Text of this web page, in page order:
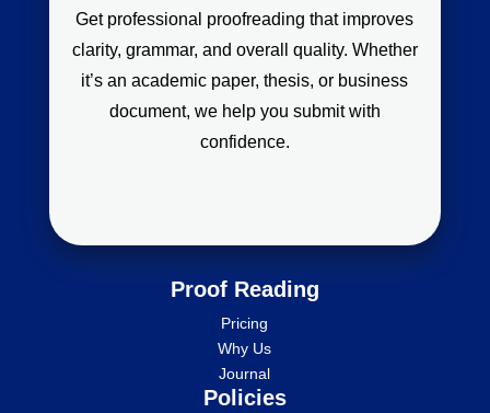
Get professional proofreading that improves
clarity, grammar, and overall quality. Whether
it’s an academic paper, thesis, or business
document, we help you submit with
confidence.
Proof Reading
Pricing
Why Us
Journal
Policies